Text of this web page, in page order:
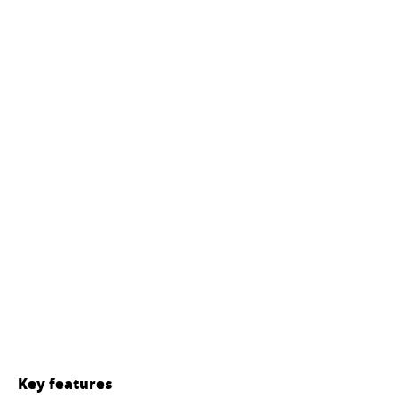
Key features